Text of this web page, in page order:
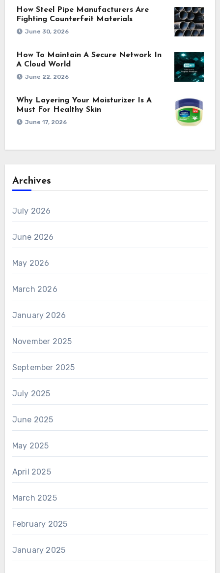
How Steel Pipe Manufacturers Are
Fighting Counterfeit Materials
June 30, 2026
How To Maintain A Secure Network In
A Cloud World
June 22, 2026
Why Layering Your Moisturizer Is A
Must For Healthy Skin
June 17, 2026
Archives
July 2026
June 2026
May 2026
March 2026
January 2026
November 2025
September 2025
July 2025
June 2025
May 2025
April 2025
March 2025
February 2025
January 2025